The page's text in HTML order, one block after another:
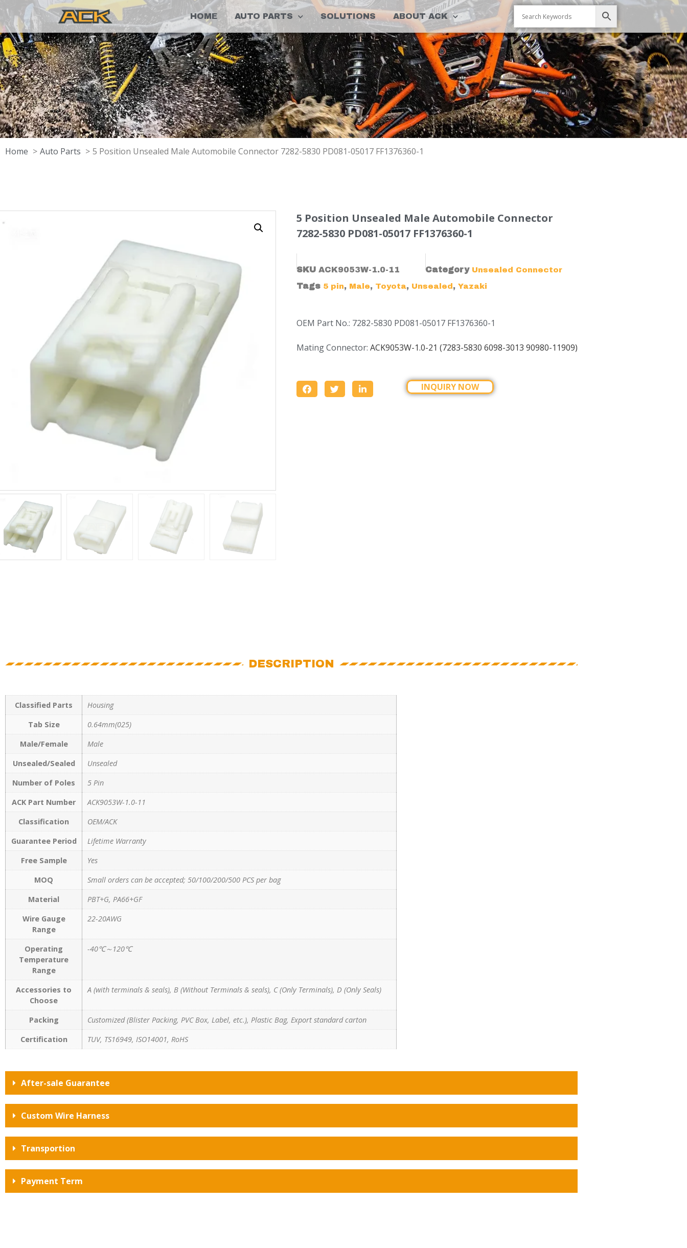
HOME AUTO PARTS SOLUTIONS ABOUT ACK
Home Auto Parts 5 Position Unsealed Male Automobile Connector 7282-5830 PD081-05017 FF1376360-1
5 Position Unsealed Male Automobile Connector
7282-5830 PD081-05017 FF1376360-1
SKU ACK9053W-1.0-11 Category Unsealed Connector
Tags 5 pin, Male, Toyota, Unsealed , Yazaki
OEM Part No.: 7282-5830 PD081-05017 FF1376360-1
Mating Connector: ACK9053W-1.0-21 (7283-5830 6098-3013 90980-11909)
INQUIRY NOW
DESCRIPTION
Classified Parts
Housing
Tab Size
0.64mm(025)
Male/Female
Male
Unsealed/Sealed
Unsealed
Number of Poles
5 Pin
ACK Part Number
ACK9053W-1.0-11
Classification
OEM/ACK
Guarantee Period
Lifetime Warranty
Free Sample
Yes
MOQ
Small orders can be accepted; 50/100/200/500 PCS per bag
Material
PBT+G, PA66+GF
Wire Gauge
Range
22-20AWG
Operating
Temperature
Range
-40℃～120℃
Accessories to
Choose
A (with terminals & seals), B (Without Terminals & seals), C (Only Terminals), D (Only Seals)
Packing
Customized (Blister Packing, PVC Box, Label, etc.), Plastic Bag, Export standard carton
Certification
TUV, TS16949, ISO14001, RoHS
After-sale Guarantee
Custom Wire Harness
Transportion
Payment Term